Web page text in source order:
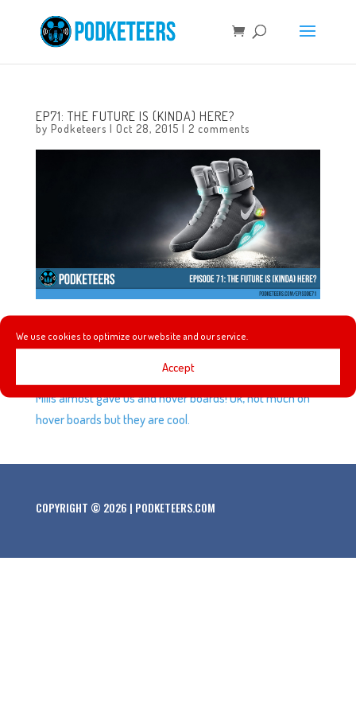
We use cookies to optimize our website and our service.
Accept
EP71: THE FUTURE IS (KINDA) HERE?
by Podketeers | Oct 28, 2015 | 2 comments
In this episode we talk about making more of our own ice
cream, the craziness of what many dubbed “Back To The
Future Day”, the amazing gift that cereal maker General
Mills almost gave us and hover boards! Ok, not much on
hover boards but they are cool.
COPYRIGHT © 2026 | PODKETEERS.COM